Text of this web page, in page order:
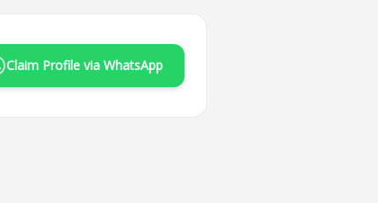
Claim Profile via WhatsApp